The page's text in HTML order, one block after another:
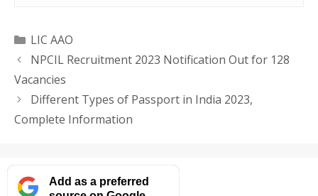
Categories
LIC AAO
NPCIL Recruitment 2023 Notification Out for 128
Vacancies
Different Types of Passport in India 2023,
Complete Information
Add as a preferred